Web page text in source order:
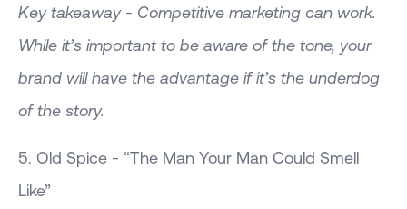
Key takeaway - Competitive marketing can work.
While it’s important to be aware of the tone, your
brand will have the advantage if it’s the underdog
of the story.
5. Old Spice - “The Man Your Man Could Smell
Like”